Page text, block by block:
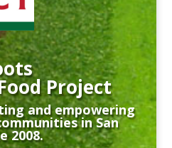
Project
and empowering
in San
2008.